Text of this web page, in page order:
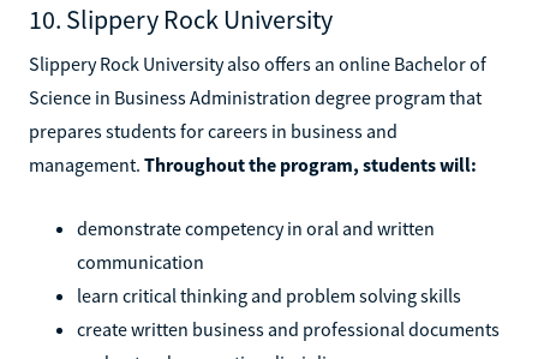
10. Slippery Rock University
Slippery Rock University also offers an online Bachelor of
Science in Business Administration degree program that
prepares students for careers in business and
management. Throughout the program, students will:
demonstrate competency in oral and written
communication
learn critical thinking and problem solving skills
create written business and professional documents